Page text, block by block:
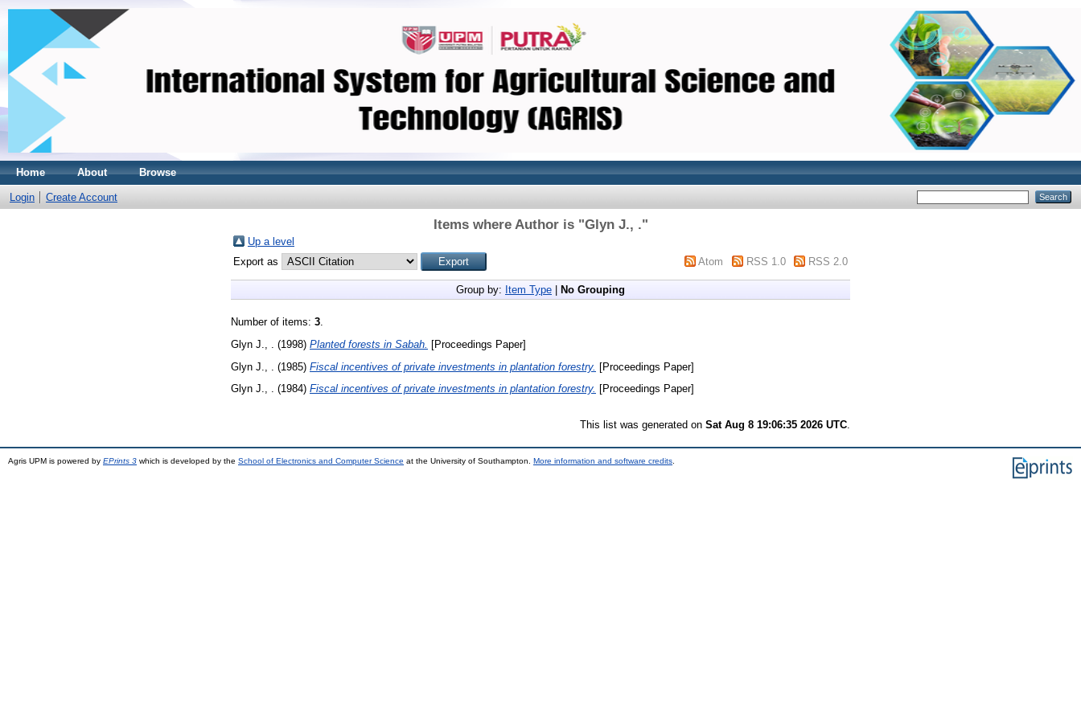
Home About Browse
Login Create Account
Items where Author is "Glyn J., ."
Up a level
Export as
Atom RSS 1.0 RSS 2.0
Group by: Item Type No Grouping
Number of items: 3.
Glyn J., .
(1998) Planted forests in Sabah.
[Proceedings Paper]
Glyn J., .
(1985) Fiscal incentives of private investments in plantation forestry. [Proceedings Paper]
Glyn J., . (1984) Fiscal incentives of private investments in plantation forestry. [Proceedings Paper]
This list was generated on Sat Aug 8 19:06:35 2026 UTC.
Agris UPM is powered by EPrints 3 which is developed by the School of Electronics and Computer Science at the University of Southampton. More information and software credits.